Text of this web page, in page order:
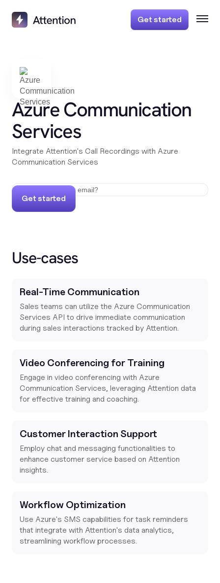
Get started
Azure Communication
Services
Integrate Attention's Call Recordings with Azure
Communication Services
Get started
Use-cases
Real-Time Communication
Sales teams can utilize the Azure Communication
Services API to drive immediate communication
during sales interactions tracked by Attention.
Video Conferencing for Training
Engage in video conferencing with Azure
Communication Services, leveraging Attention data
for effective training and coaching.
Customer Interaction Support
Employ chat and messaging functionalities to
enhance customer service based on Attention
insights.
Workflow Optimization
Use Azure's SMS capabilities for task reminders
that integrate with Attention's data analytics,
streamlining workflow processes.